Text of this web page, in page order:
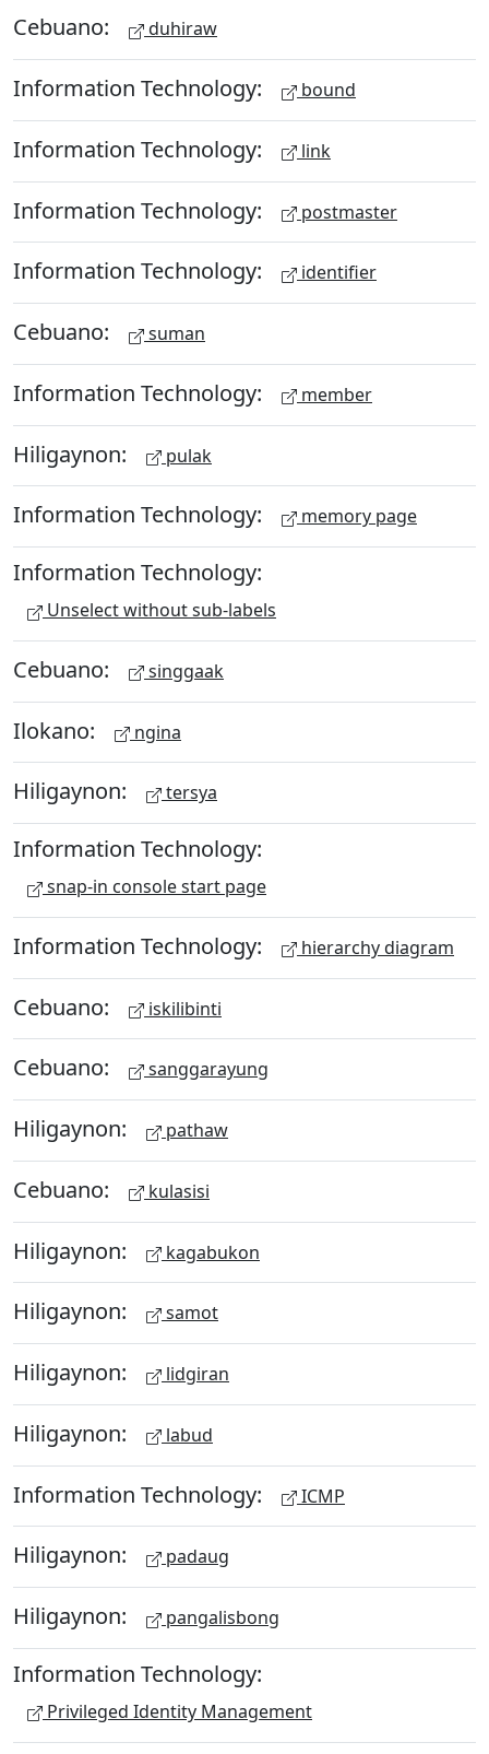
Cebuano: duhiraw
Information Technology: bound
Information Technology: link
Information Technology: postmaster
Information Technology: identifier
Cebuano: suman
Information Technology: member
Hiligaynon: pulak
Information Technology: memory page
Information Technology:
Unselect without sub-labels
Cebuano: singgaak
Ilokano: ngina
Hiligaynon: tersya
Information Technology:
snap-in console start page
Information Technology: hierarchy diagram
Cebuano: iskilibinti
Cebuano: sanggarayung
Hiligaynon: pathaw
Cebuano: kulasisi
Hiligaynon: kagabukon
Hiligaynon: samot
Hiligaynon: lidgiran
Hiligaynon: labud
Information Technology: ICMP
Hiligaynon: padaug
Hiligaynon: pangalisbong
Information Technology:
Privileged Identity Management